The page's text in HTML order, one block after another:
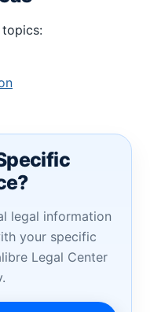
topics:
legal information
your specific
Legal Center